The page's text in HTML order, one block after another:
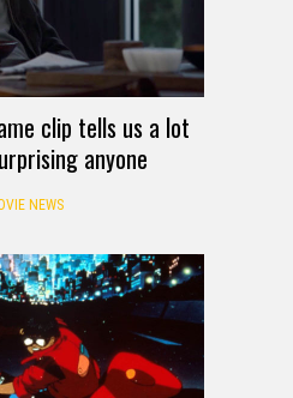
clip tells us a lot
anyone
NEWS